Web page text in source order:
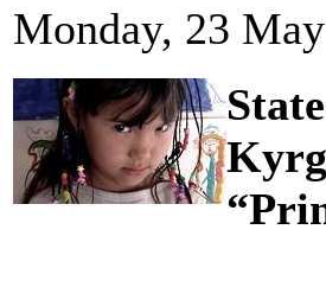
Monday, 23